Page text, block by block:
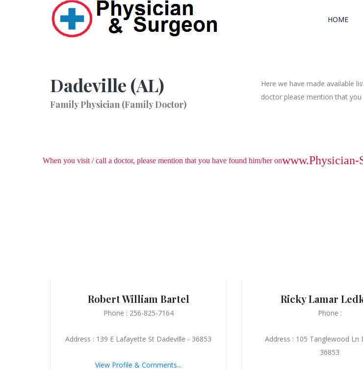
HOME
Dadeville (AL)
Family Physician (Family Doctor)
Here we have made available
doctor please mention that
When you visit / call a doctor, please mention that you have found him/her onwww.Physician-
Robert William Bartel
Phone : 256-825-7164
Address : 139 E Lafayette St Dadeville - 36853
View Profile & Comments...
Ricky Lamar
Phone :
Address : 105 Tanglewood Ln
36853